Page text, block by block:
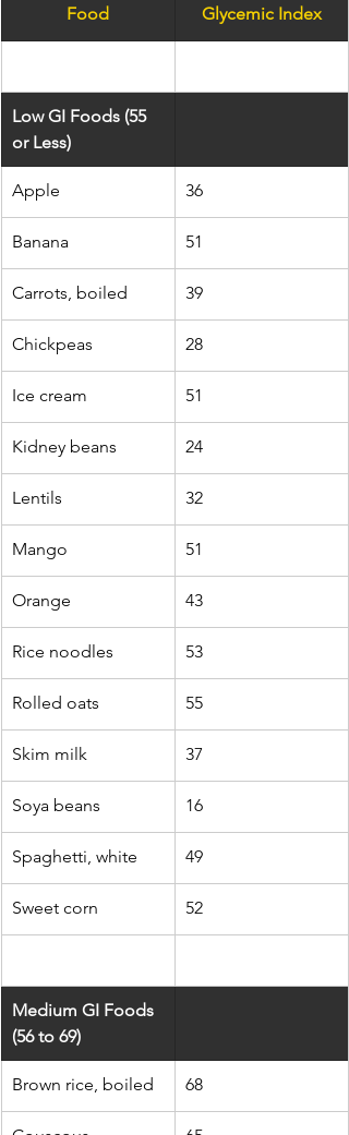
Food Glycemic Index
​Low GI Foods (55
or Less)
Apple 36
Banana 51
Carrots, boiled 39
Chickpeas 28
Ice cream 51
Kidney beans 24
Lentils 32
Mango 51
Orange 43
Rice noodles 53
Rolled oats 55
Skim milk 37
Soya beans 16
Spaghetti, white 49
Sweet corn 52
Medium GI Foods
(56 to 69)
Brown rice, boiled 68